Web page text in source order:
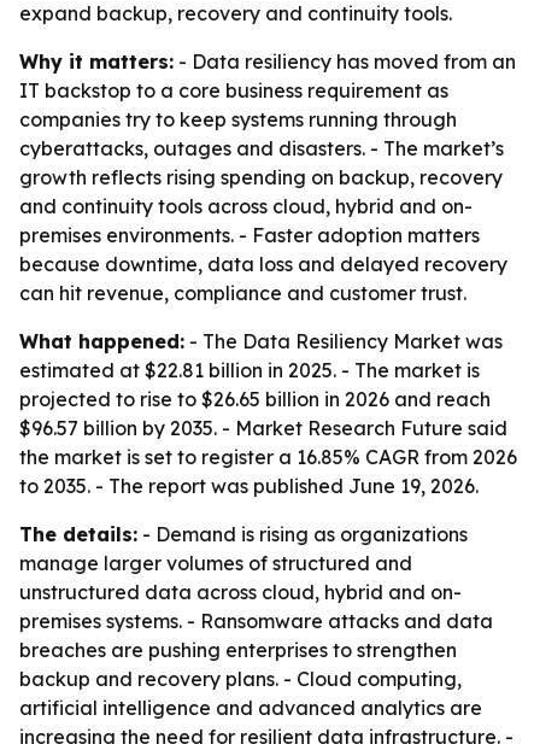
expand backup, recovery and continuity tools.
Why it matters: - Data resiliency has moved from an
IT backstop to a core business requirement as
companies try to keep systems running through
cyberattacks, outages and disasters. - The market’s
growth reflects rising spending on backup, recovery
and continuity tools across cloud, hybrid and on-
premises environments. - Faster adoption matters
because downtime, data loss and delayed recovery
can hit revenue, compliance and customer trust.
What happened: - The Data Resiliency Market was
estimated at $22.81 billion in 2025. - The market is
projected to rise to $26.65 billion in 2026 and reach
$96.57 billion by 2035. - Market Research Future said
the market is set to register a 16.85% CAGR from 2026
to 2035. - The report was published June 19, 2026.
The details: - Demand is rising as organizations
manage larger volumes of structured and
unstructured data across cloud, hybrid and on-
premises systems. - Ransomware attacks and data
breaches are pushing enterprises to strengthen
backup and recovery plans. - Cloud computing,
artificial intelligence and advanced analytics are
increasing the need for resilient data infrastructure. -